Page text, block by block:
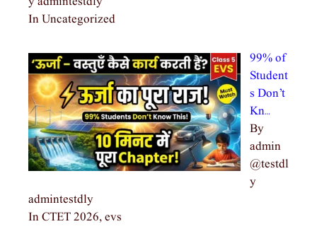
In Uncategorized
99% of
Student
s Don’t
Kn…
By
admin
@testdl
y
admintestdly
In CTET 2026, evs